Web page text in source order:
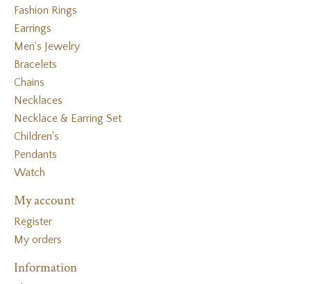
Fashion Rings
Earrings
Men's Jewelry
Bracelets
Chains
Necklaces
Necklace & Earring Set
Children's
Pendants
Watch
My account
Register
My orders
Information